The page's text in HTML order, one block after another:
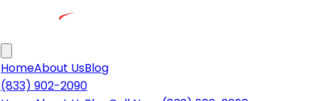
HomeAbout UsBlog
(833) 902-2090